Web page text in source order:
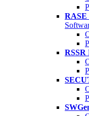
RASE
RSSR